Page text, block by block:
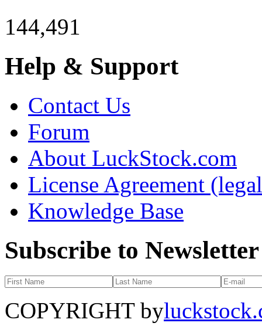
144,491
Help & Support
Contact Us
Forum
About LuckStock.com
License Agreement
Knowledge Base
Subscribe to Newsletter
COPYRIGHT by